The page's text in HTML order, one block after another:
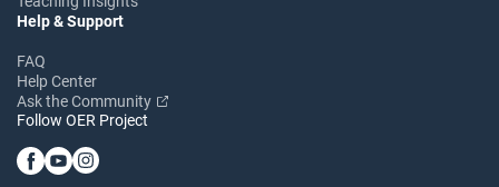
Help & Support
FAQ
Help Center
Ask the Community
Follow OER Project